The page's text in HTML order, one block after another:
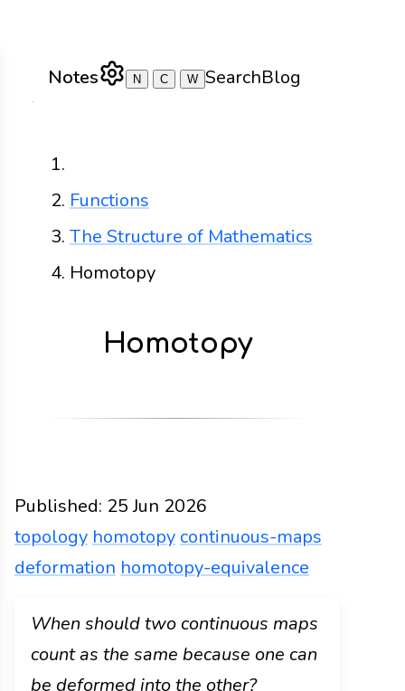
Notes N C W SearchBlog
Functions
The Structure of Mathematics
Homotopy
Homotopy
Published: 25 Jun 2026
topology homotopy continuous-maps
deformation homotopy-equivalence
When should two continuous maps
count as the same because one can
be deformed into the other?